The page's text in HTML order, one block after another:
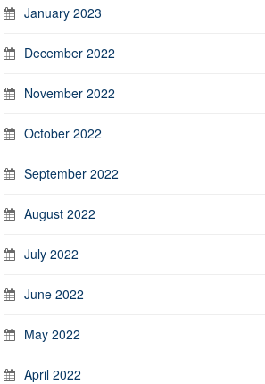
January 2023
December 2022
November 2022
October 2022
September 2022
August 2022
July 2022
June 2022
May 2022
April 2022